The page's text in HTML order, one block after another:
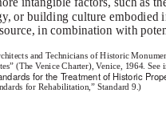
or building culture embodied
in combination with
and Technicians of Historic
(The Venice Charter), Venice, 1964.
for the Treatment of Historic
for Rehabilitation,” Standard 9.)